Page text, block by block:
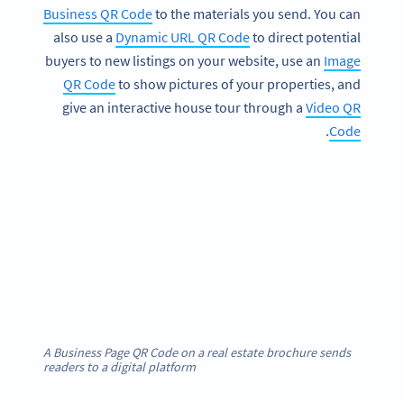
Business QR Codeto the materials you send. You can
also use a Dynamic URL QR Codeto direct potential
buyers to new listings on your website, use an Image
QR Codeto show pictures of your properties, and
give an interactive house tour through a Video QR
Code
.
A Business Page QR Code on a real estate brochure sends
readers to a digital platform